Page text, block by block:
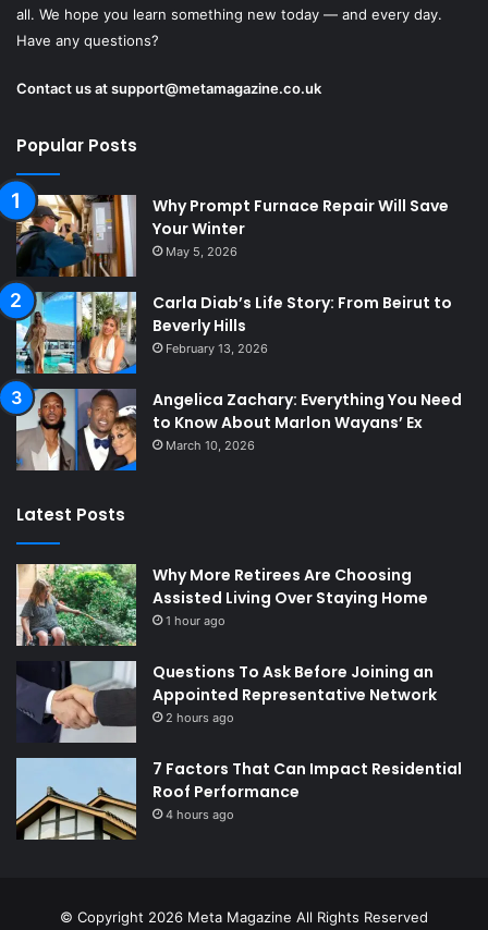
all. We hope you learn something new today — and every day.
Have any questions?
Contact us atsupport@metamagazine.co.uk
Popular Posts
Why Prompt Furnace Repair Will Save
Your Winter
May 5, 2026
Carla Diab’s Life Story: From Beirut to
Beverly Hills
February 13, 2026
Angelica Zachary: Everything You Need
to Know About Marlon Wayans’ Ex
March 10, 2026
Latest Posts
Why More Retirees Are Choosing
Assisted Living Over Staying Home
1 hour ago
Questions To Ask Before Joining an
Appointed Representative Network
2 hours ago
7 Factors That Can Impact Residential
Roof Performance
4 hours ago
© Copyright 2026 Meta Magazine All Rights Reserved